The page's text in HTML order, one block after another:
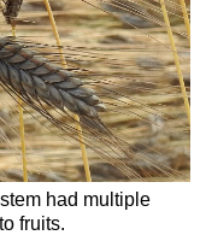
had multiple
fruits.